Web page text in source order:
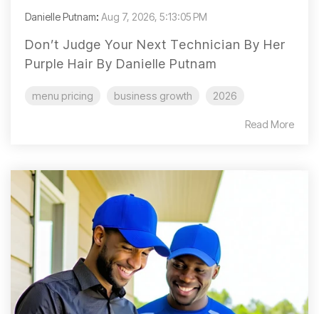
Danielle Putnam: Aug 7, 2026, 5:13:05 PM
Don’t Judge Your Next Technician By Her
Purple Hair By Danielle Putnam
menu pricing business growth 2026
Read More